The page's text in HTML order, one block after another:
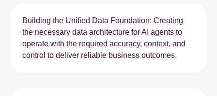
Building the Unified Data Foundation: Creating
the necessary data architecture for AI agents to
operate with the required accuracy, context, and
control to deliver reliable business outcomes.